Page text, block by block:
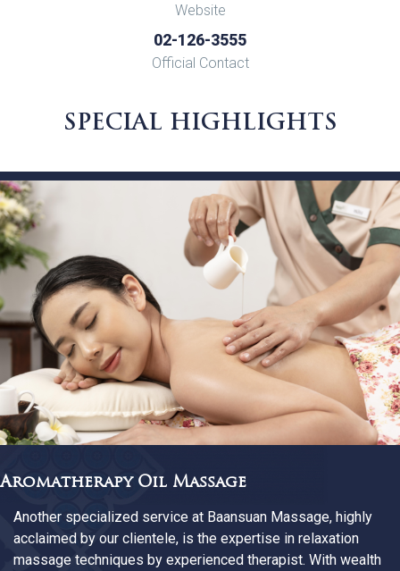
Website
02-126-3555
Official Contact
SPECIAL HIGHLIGHTS
Aromatherapy Oil Massage
Another specialized service at Baansuan Massage, highly
acclaimed by our clientele, is the expertise in relaxation
massage techniques by experienced therapist. With wealth